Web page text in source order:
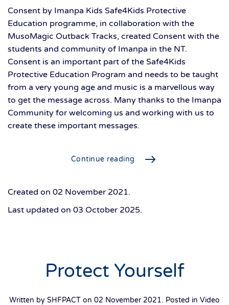
Consent by Imanpa Kids Safe4Kids Protective
Education programme, in collaboration with the
MusoMagic Outback Tracks, created Consent with the
students and community of Imanpa in the NT.
Consent is an important part of the Safe4Kids
Protective Education Program and needs to be taught
from a very young age and music is a marvellous way
to get the message across. Many thanks to the Imanpa
Community for welcoming us and working with us to
create these important messages.
Continue reading
Created on 02 November 2021.
Last updated on 03 October 2025.
Protect Yourself
Written by SHFPACT on 02 November 2021. Posted in Video